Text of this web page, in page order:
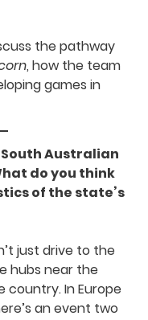
the
Sacred Acorn
South
scene. What
video game